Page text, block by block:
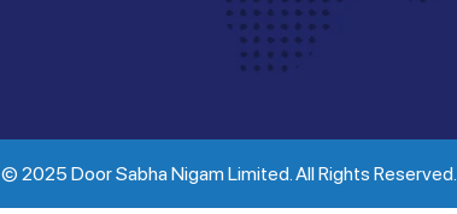
© 2025 Door Sabha Nigam Limited. All Rights Reserved.